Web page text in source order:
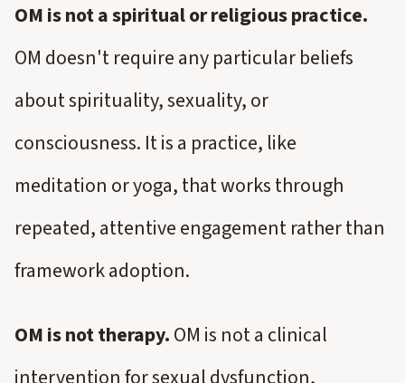
OM is not a spiritual or religious practice.
OM doesn't require any particular beliefs
about spirituality, sexuality, or
consciousness. It is a practice, like
meditation or yoga, that works through
repeated, attentive engagement rather than
framework adoption.
OM is not therapy.OM is not a clinical